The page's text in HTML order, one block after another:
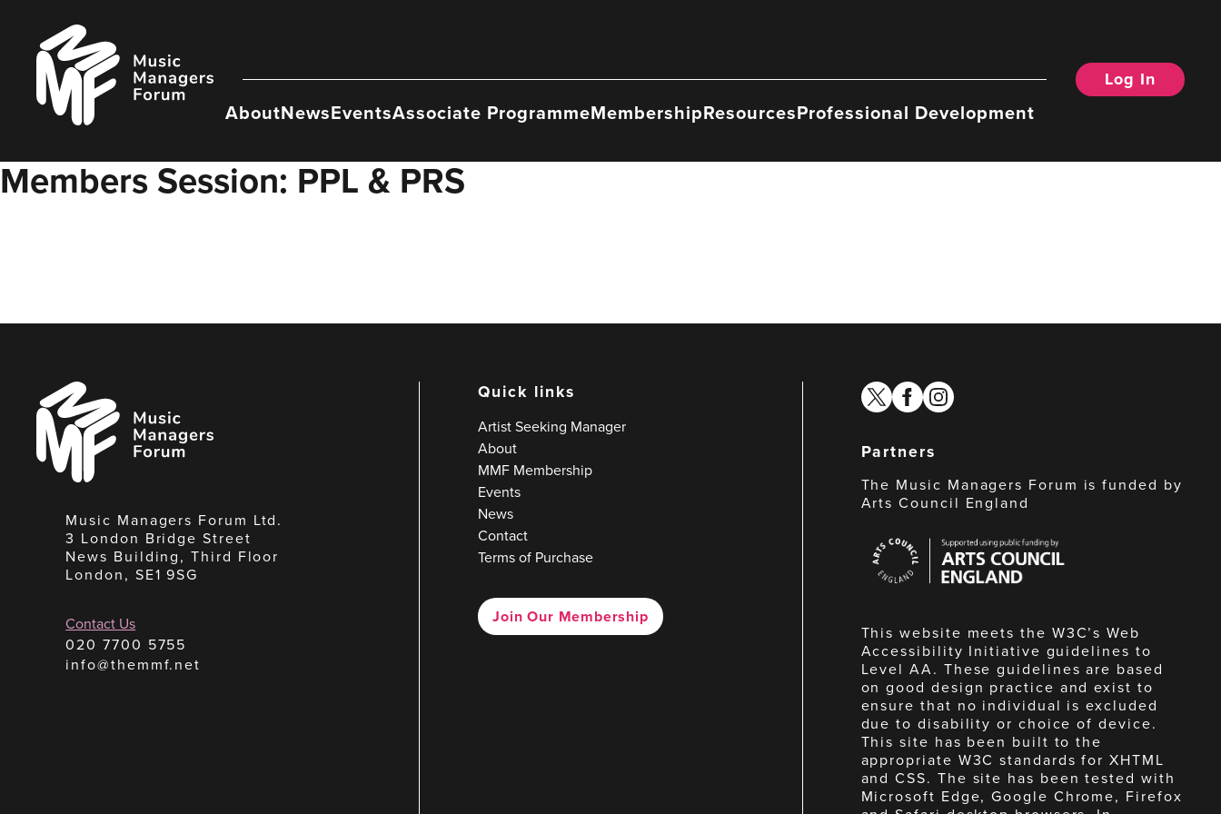
content
Music
Managers
Forum
AboutNewsEventsAssociate ProgrammeMembershipResourcesProfessional Development
Log In
Members Session: PPL & PRS
Music
Managers
Forum
Music Managers Forum Ltd.
3 London Bridge Street
News Building, Third Floor
London, SE1 9SG
Contact Us
020 7700 5755
info@themmf.net
Quick links
Artist Seeking Manager
About
MMF Membership
Events
News
Contact
Terms of Purchase
Join Our Membership
twitterfacebook
instagram
Partners
The Music Managers Forum is funded by
Arts Council England
Council
England
This website meets the W3C’s Web
Accessibility Initiative guidelines to
Level AA. These guidelines are based
on good design practice and exist to
ensure that no individual is excluded
due to disability or choice of device.
This site has been built to the
appropriate W3C standards for XHTML
and CSS. The site has been tested with
Microsoft Edge, Google Chrome, Firefox